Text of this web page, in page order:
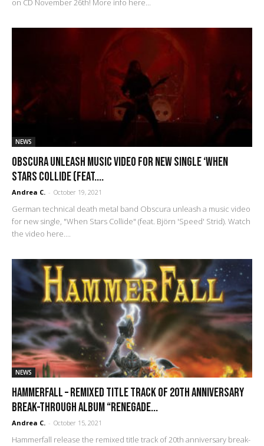
on CD November 26th! More info here...
NEWS
Obscura unleash music video for new single ‘When
Stars Collide (feat....
Andrea C. - October 19, 2021
German technical death metal band Obscura unleash a music video
for new single, "When Stars Collide" (feat. Björn 'Speed' Strid). Watch
the video here....
NEWS
Hammerfall – remixed title track of 20th anniversary
break-through album “Renegade...
Andrea C. - October 15, 2021
Hammerfall release the remixed title track of 20th anniversary break-